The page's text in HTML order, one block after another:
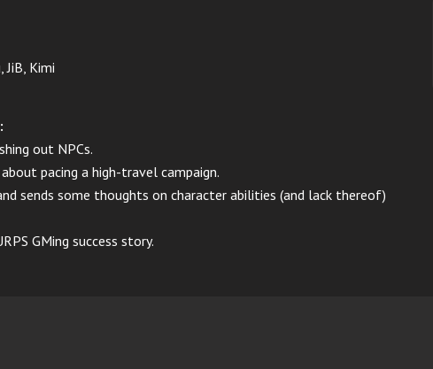
JiB, Kimi
out NPCs.
pacing a high-travel campaign.
sends some thoughts on character abilities (and lack thereof)
GMing success story.